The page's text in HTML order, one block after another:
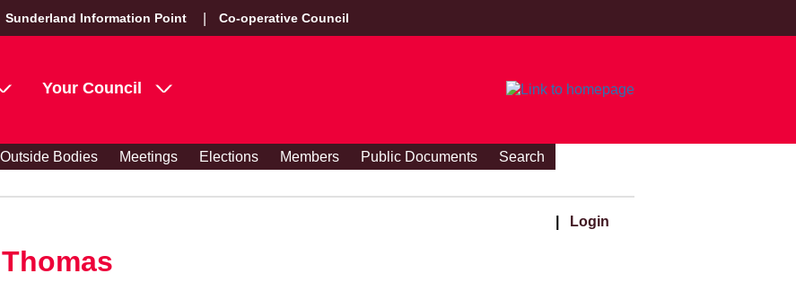
Sunderland Information Point Co-operative Council
Your Council
Outside Bodies Meetings Elections Members Public Documents
Search
Login